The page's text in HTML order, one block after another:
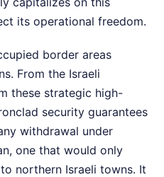
its operational freedom.
border areas
From the Israeli
these strategic high-
security guarantees
withdrawal under
one that would only
northern Israeli towns. It